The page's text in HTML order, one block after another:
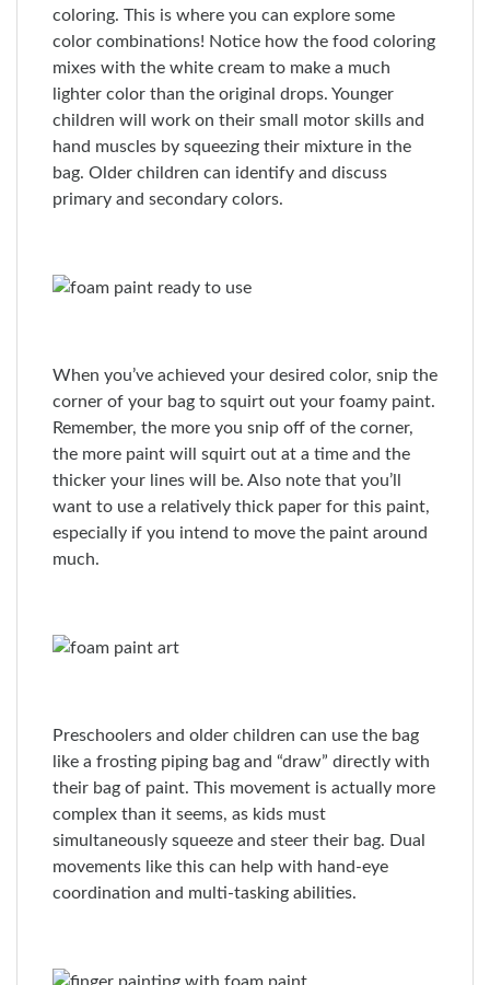
coloring. This is where you can explore some
color combinations! Notice how the food coloring
mixes with the white cream to make a much
lighter color than the original drops. Younger
children will work on their small motor skills and
hand muscles by squeezing their mixture in the
bag. Older children can identify and discuss
primary and secondary colors.
When you’ve achieved your desired color, snip the
corner of your bag to squirt out your foamy paint.
Remember, the more you snip off of the corner,
the more paint will squirt out at a time and the
thicker your lines will be. Also note that you’ll
want to use a relatively thick paper for this paint,
especially if you intend to move the paint around
much.
Preschoolers and older children can use the bag
like a frosting piping bag and “draw” directly with
their bag of paint. This movement is actually more
complex than it seems, as kids must
simultaneously squeeze and steer their bag. Dual
movements like this can help with hand-eye
coordination and multi-tasking abilities.